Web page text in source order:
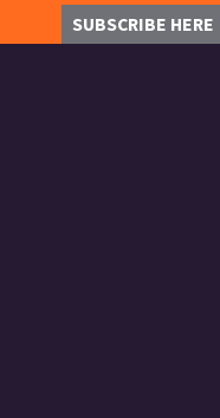
SUBSCRIBE HERE